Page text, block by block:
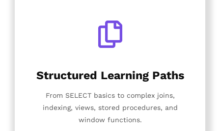
Structured Learning Paths
From SELECT basics to complex joins,
indexing, views, stored procedures, and
window functions.